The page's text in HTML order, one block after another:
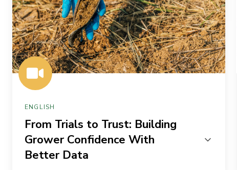
Confidence
With
Better
Data
ENGLISH
From Trials to Trust: Building
Grower Confidence With
Better Data